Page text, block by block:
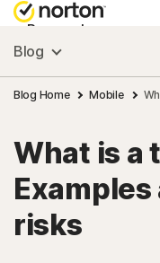
Personal
Small Business
Resources
Support
Blog
Blog Home Mobile
What is a
risks